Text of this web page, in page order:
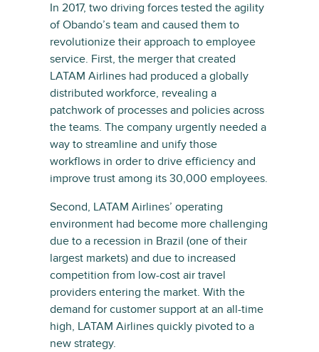
In 2017, two driving forces tested the agility
of Obando’s team and caused them to
revolutionize their approach to employee
service. First, the merger that created
LATAM Airlines had produced a globally
distributed workforce, revealing a
patchwork of processes and policies across
the teams. The company urgently needed a
way to streamline and unify those
workflows in order to drive efficiency and
improve trust among its 30,000 employees.
Second, LATAM Airlines’ operating
environment had become more challenging
due to a recession in Brazil (one of their
largest markets) and due to increased
competition from low-cost air travel
providers entering the market. With the
demand for customer support at an all-time
high, LATAM Airlines quickly pivoted to a
new strategy.